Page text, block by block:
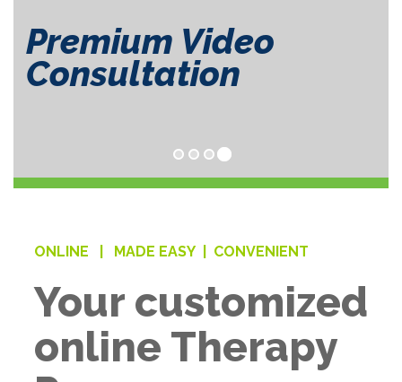
ONLINE | MADE EASY | CONVENIENT
Your customized
online Therapy